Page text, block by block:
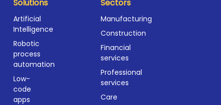
Solutions
Artificial
Intelligence
Robotic
process
automation
Low-
code
apps
Sectors
Manufacturing
Construction
Financial
services
Professional
services
Care